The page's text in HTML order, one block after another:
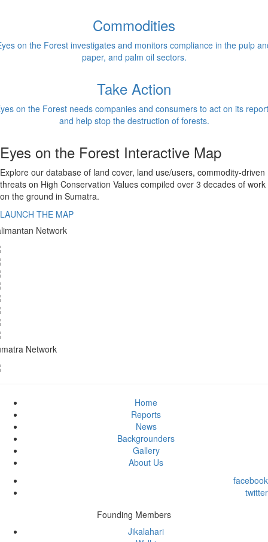
Commodities
on the Forest investigates and monitors compliance in the pulp
paper, and palm oil sectors.
Take Action
on the Forest needs companies and consumers to act on its
and help stop the destruction of forests.
Eyes on the Forest Interactive Map
Explore our database of land cover, land use/users, commodity-driven
threats on High Conservation Values compiled over 3 decades of work
on the ground in Sumatra.
LAUNCH THE MAP
Network
Network
Home
Reports
News
Backgrounders
Gallery
About Us
facebook
twitter
Founding Members
Jikalahari